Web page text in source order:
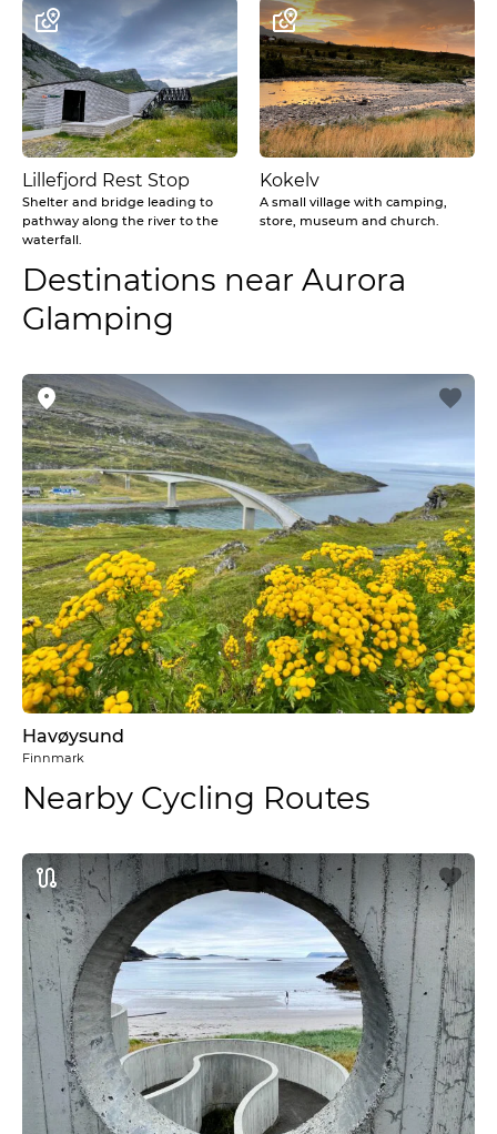
Lillefjord Rest Stop
Shelter and bridge leading to
pathway along the river to the
waterfall.
Kokelv
A small village with camping,
store, museum and church.
Destinations near Aurora
Glamping
Havøysund
Finnmark
Nearby Cycling Routes